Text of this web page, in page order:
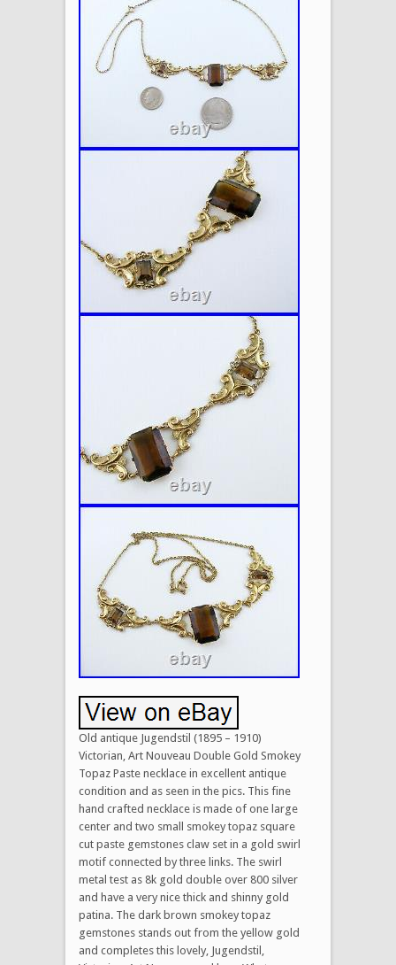
Old antique Jugendstil (1895 – 1910)
Victorian, Art Nouveau Double Gold Smokey
Topaz Paste necklace in excellent antique
condition and as seen in the pics. This fine
hand crafted necklace is made of one large
center and two small smokey topaz square
cut paste gemstones claw set in a gold swirl
motif connected by three links. The swirl
metal test as 8k gold double over 800 silver
and have a very nice thick and shinny gold
patina. The dark brown smokey topaz
gemstones stands out from the yellow gold
and completes this lovely, Jugendstil,